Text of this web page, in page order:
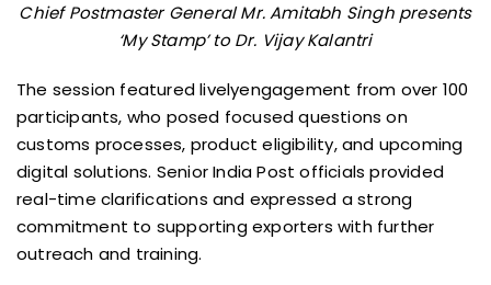
Chief Postmaster General Mr. Amitabh Singh presents
‘My Stamp’ to Dr. Vijay Kalantri
The session featured livelyengagement from over 100
participants, who posed focused questions on
customs processes, product eligibility, and upcoming
digital solutions. Senior India Post officials provided
real-time clarifications and expressed a strong
commitment to supporting exporters with further
outreach and training.